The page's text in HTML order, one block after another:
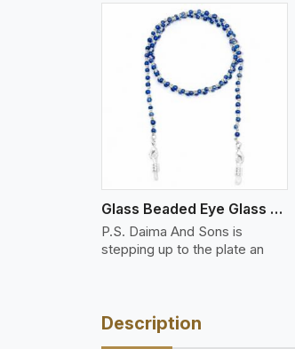
Glass Beaded Eye Glass Holder
P.S. Daima And Sons is
stepping up to the plate an
View More
Description